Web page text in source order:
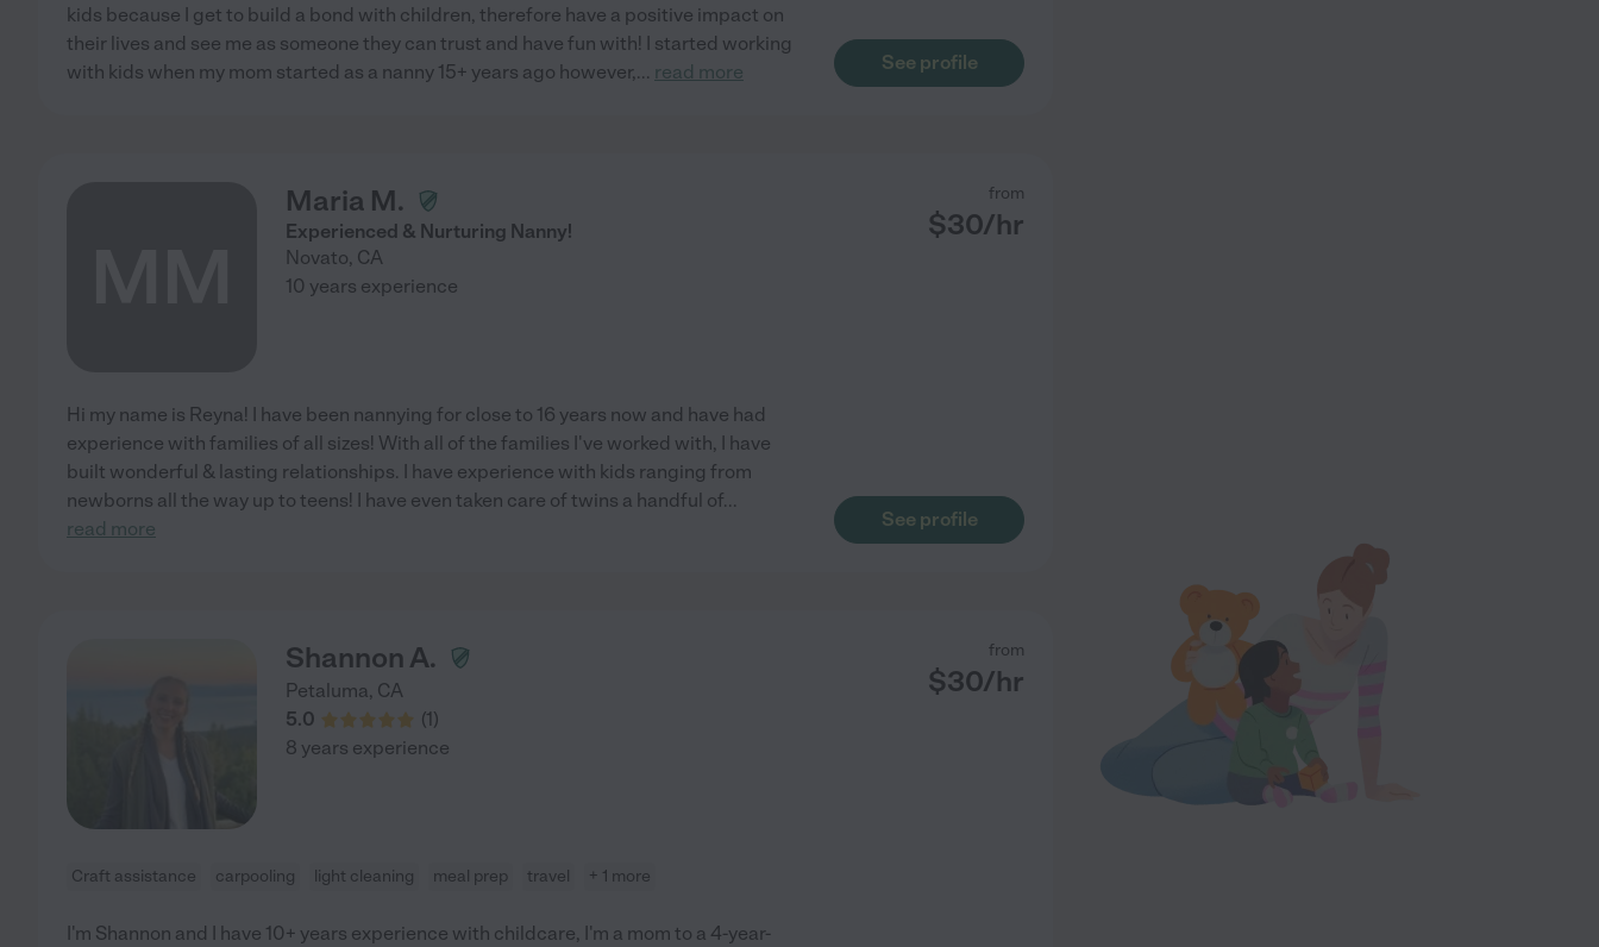
kids because I get to build a bond with children, therefore have a positive impact on
their lives and see me as someone they can trust and have fun with! I started working
with kids when my mom started as a nanny 15+ years ago however,... read more See profile
Maria M.
Experienced & Nurturing Nanny!
Novato, CA
from
$30/hr
10 years experience
Hi my name is Reyna! I have been nannying for close to 16 years now and have had
experience with families of all sizes! With all of the families I've worked with, I have
built wonderful & lasting relationships. I have experience with kids ranging from
newborns all the way up to teens! I have even taken care of twins a handful of...
read more
See profile
Shannon A.
Petaluma, CA
5.0
(1 )
from
$30/hr
8 years experience
Craft assistance carpooling light cleaning meal prep travel + 1 more
I'm Shannon and I have 10+ years experience with childcare, I'm a mom to a 4-year-